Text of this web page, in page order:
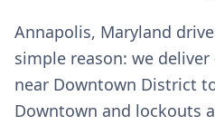
Annapolis, Maryland
simple reason: we
near Downtown District
Downtown and lockouts